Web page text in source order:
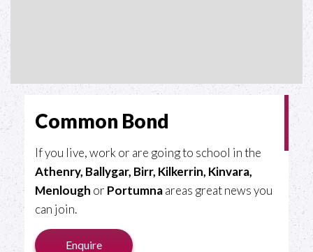
Common Bond
If you live, work or are going to school in the
Athenry, Ballygar, Birr, Kilkerrin, Kinvara,
Menlough or Portumnaareas great news you
can join.
Enquire